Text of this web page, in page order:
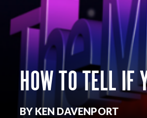
HOW TO TELL IF
BY KEN DAVENPORT